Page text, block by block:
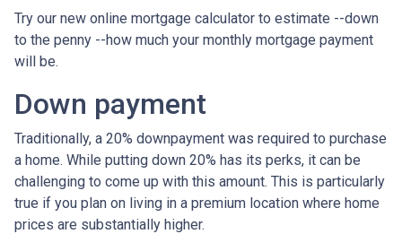
Try our new online mortgage calculator to estimate --down
to the penny --how much your monthly mortgage payment
will be.
Down payment
Traditionally, a 20% downpayment was required to purchase
a home. While putting down 20% has its perks, it can be
challenging to come up with this amount. This is particularly
true if you plan on living in a premium location where home
prices are substantially higher.